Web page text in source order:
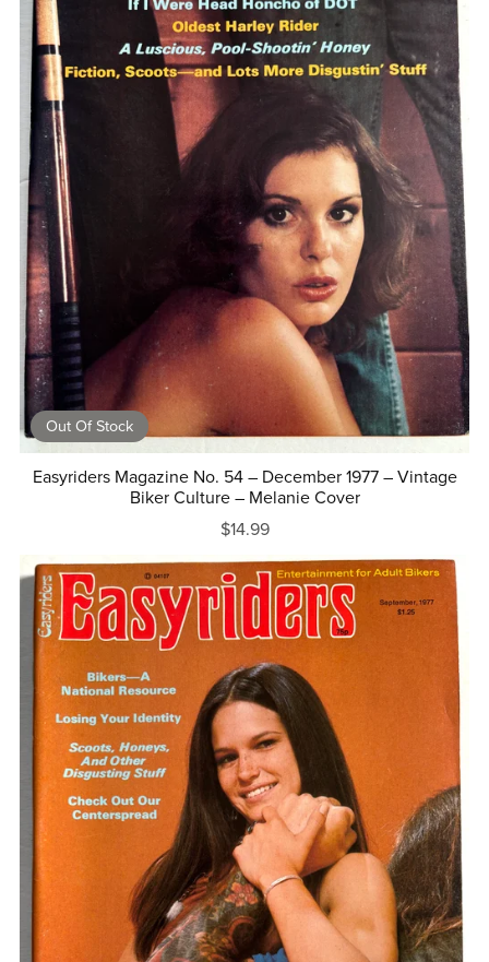
Out Of Stock
Easyriders Magazine No. 54 – December 1977 – Vintage
Biker Culture – Melanie Cover
$14.99